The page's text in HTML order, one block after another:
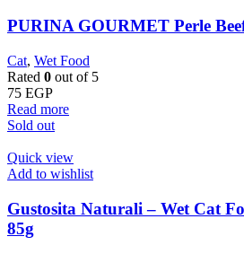
PURINA GOURMET Perle
Cat, Wet Food
Rated 0 out of 5
75 EGP
Read more
Sold out
Quick view
Add to wishlist
Gustosita Naturali – Wet Cat
85g